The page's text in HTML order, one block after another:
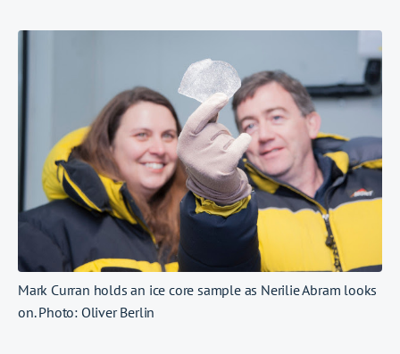
Mark Curran holds an ice core sample as Nerilie Abram looks
on. Photo: Oliver Berlin